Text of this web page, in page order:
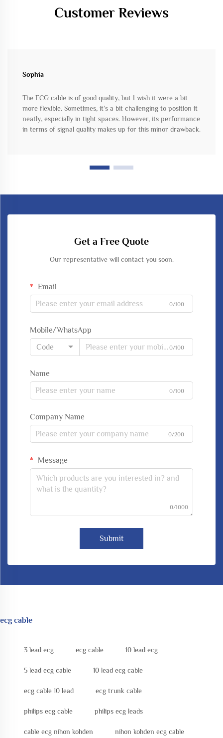
Customer Reviews
Sophia
The ECG cable is of good quality, but I wish it were a bit
more flexible. Sometimes, it’s a bit challenging to position it
neatly, especially in tight spaces. However, its performance
in terms of signal quality makes up for this minor drawback.
Get a Free Quote
Our representative will contact you soon.
Email
0/100
Mobile/WhatsApp
Code
0/100
Name
0/100
Company Name
0/200
Message
0/1000
Submit
ecg cable
3 lead ecg ecg cable 10 lead ecg
5 lead ecg cable 10 lead ecg cable
ecg cable 10 lead ecg trunk cable
philips ecg cable philips ecg leads
cable ecg nihon kohden nihon kohden ecg cable